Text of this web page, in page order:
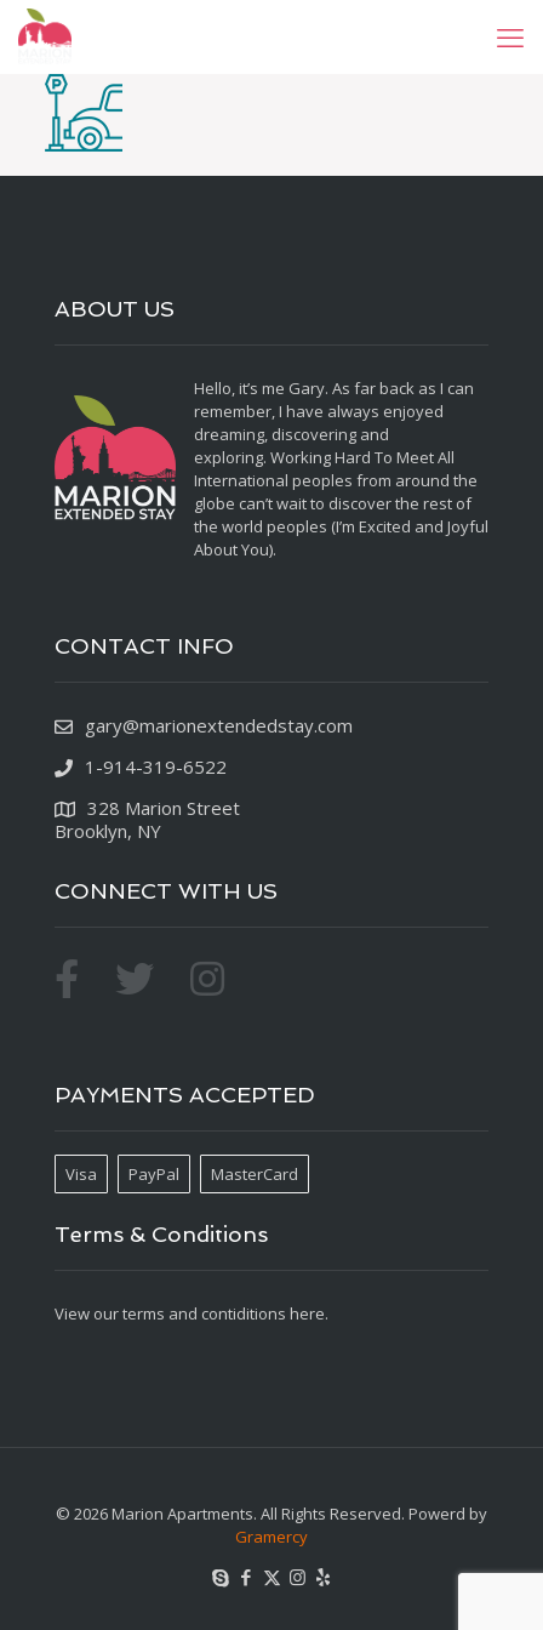
ABOUT US
Hello, it’s me Gary. As far back as I can
remember, I have always enjoyed
dreaming, discovering and
exploring. Working Hard To Meet All
International peoples from around the
globe can’t wait to discover the rest of
the world peoples (I’m Excited and Joyful
About You).
CONTACT INFO
gary@marionextendedstay.com
1-914-319-6522
328 Marion Street
Brooklyn, NY
CONNECT WITH US
PAYMENTS ACCEPTED
Visa PayPal MasterCard
Terms & Conditions
View our terms and contiditions here.
© 2026 Marion Apartments. All Rights Reserved. Powerd by
Gramercy